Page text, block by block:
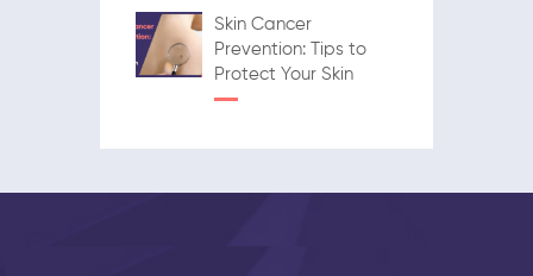
Skin Cancer
Prevention: Tips to
Protect Your Skin